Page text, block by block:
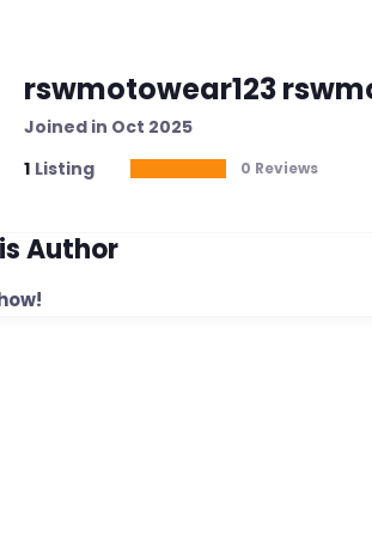
rswmotowear123
Joined in Oct 2025
1 Listing 0 Reviews
Author